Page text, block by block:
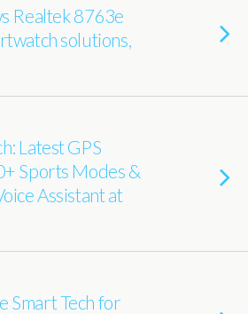
Realtek 8763e
solutions,
Latest GPS
Sports Modes &
Assistant at
Smart Tech for